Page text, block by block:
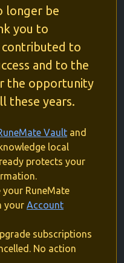
longer be
you to
to
and to the
the opportunity
these years.
Vault and
local
protects your
RuneMate
your Account
subscriptions
No action